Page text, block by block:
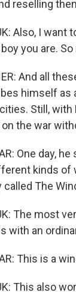
reselling
Also, I want
you are.
And all
himself as
Still,
the war
One day,
kinds of
called The
The most
with an
This is a
This also